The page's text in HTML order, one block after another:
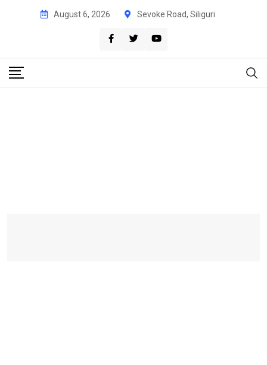
August 6, 2026 Sevoke Road, Siliguri